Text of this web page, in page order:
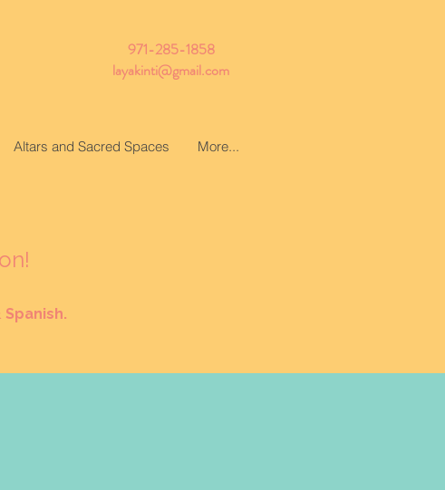
971-285-1858
layakinti@gmail.com
Altars and Sacred Spaces More...